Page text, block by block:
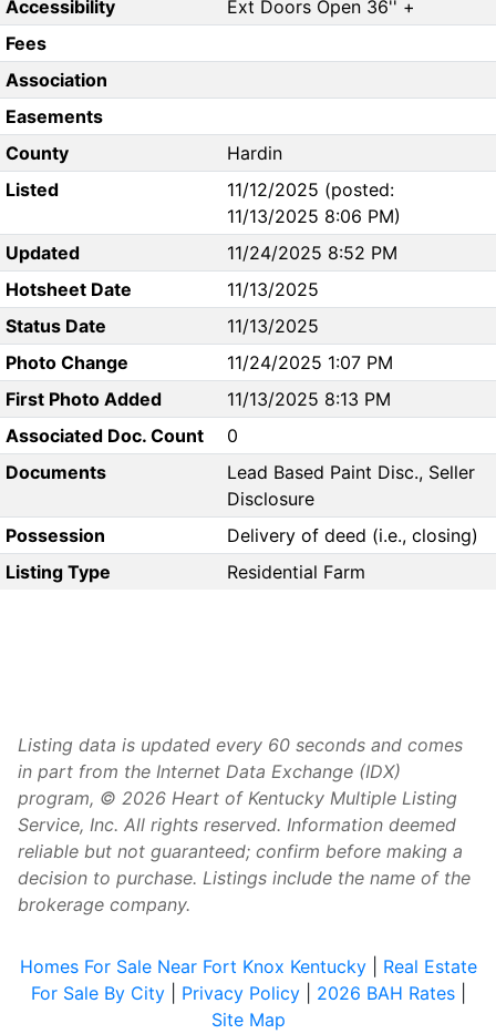
Accessibility
Ext Doors Open 36'' +
Fees
Association
Easements
County
Hardin
Listed
11/12/2025 (posted:
11/13/2025 8:06 PM)
Updated
11/24/2025 8:52 PM
Hotsheet Date
11/13/2025
Status Date
11/13/2025
Photo Change
11/24/2025 1:07 PM
First Photo Added
11/13/2025 8:13 PM
Associated Doc. Count
0
Documents
Lead Based Paint Disc., Seller
Disclosure
Possession
Delivery of deed (i.e., closing)
Listing Type
Residential Farm
Listing data is updated every 60 seconds and comes
in part from the Internet Data Exchange (IDX)
program, © 2026 Heart of Kentucky Multiple Listing
Service, Inc. All rights reserved. Information deemed
reliable but not guaranteed; confirm before making a
decision to purchase. Listings include the name of the
brokerage company.
Homes For Sale Near Fort Knox Kentucky| Real Estate
For Sale By City| Privacy Policy| 2026 BAH Rates|
Site Map